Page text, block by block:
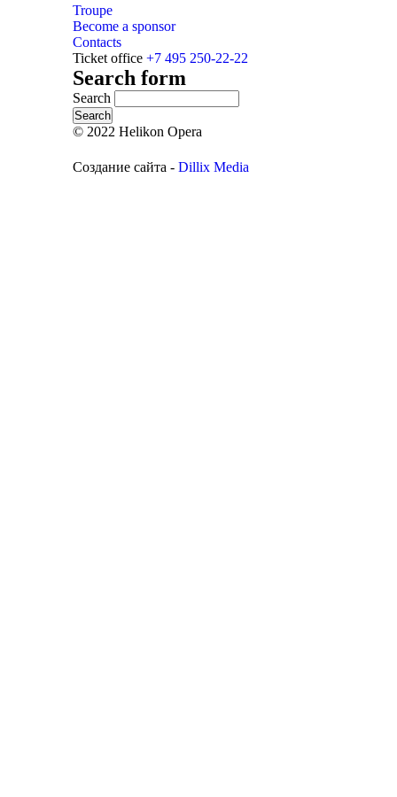
Troupe
Become a sponsor
Contacts
Ticket office +7 495 250-22-22
Search form
Search
© 2022 Helikon Opera
Создание сайта - Dillix Media